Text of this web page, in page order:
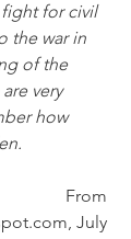
fight for civil
the war in
of the
very
how
From
July